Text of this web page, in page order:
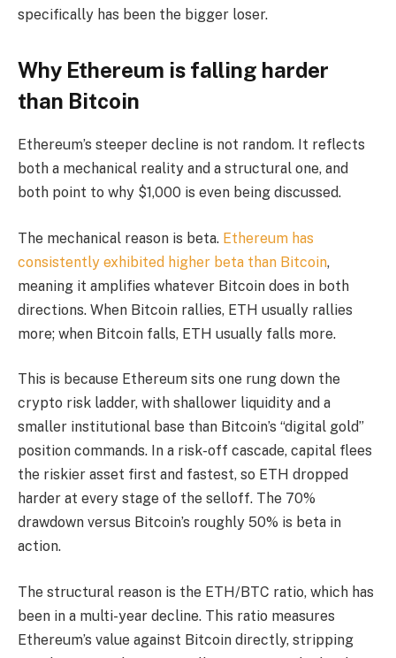
specifically has been the bigger loser.
Why Ethereum is falling harder
than Bitcoin
Ethereum’s steeper decline is not random. It reflects
both a mechanical reality and a structural one, and
both point to why $1,000 is even being discussed.
The mechanical reason is beta. Ethereum has
consistently exhibited higher beta than Bitcoin,
meaning it amplifies whatever Bitcoin does in both
directions. When Bitcoin rallies, ETH usually rallies
more; when Bitcoin falls, ETH usually falls more.
This is because Ethereum sits one rung down the
crypto risk ladder, with shallower liquidity and a
smaller institutional base than Bitcoin’s “digital gold”
position commands. In a risk-off cascade, capital flees
the riskier asset first and fastest, so ETH dropped
harder at every stage of the selloff. The 70%
drawdown versus Bitcoin’s roughly 50% is beta in
action.
The structural reason is the ETH/BTC ratio, which has
been in a multi-year decline. This ratio measures
Ethereum’s value against Bitcoin directly, stripping